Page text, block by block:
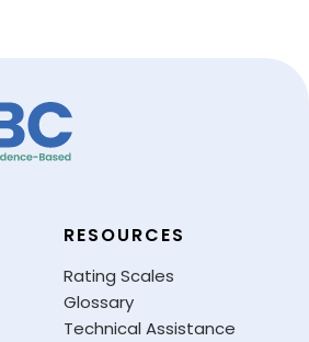
RESOURCES
Rating Scales
Glossary
Technical Assistance